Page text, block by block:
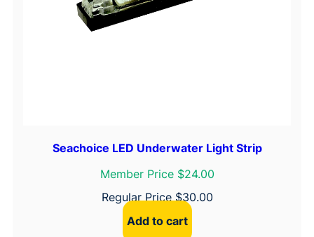
Seachoice LED Underwater Light Strip
Member Price $24.00
Regular Price $30.00
Add to cart